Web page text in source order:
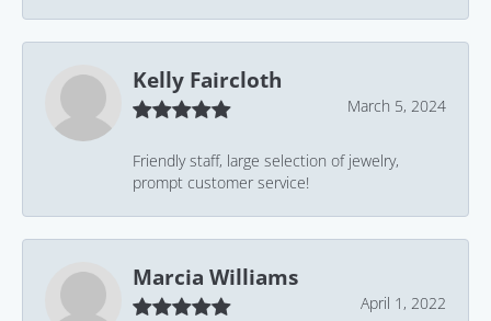
Kelly Faircloth
March 5, 2024
Friendly staff, large selection of jewelry,
prompt customer service!
Marcia Williams
April 1, 2022